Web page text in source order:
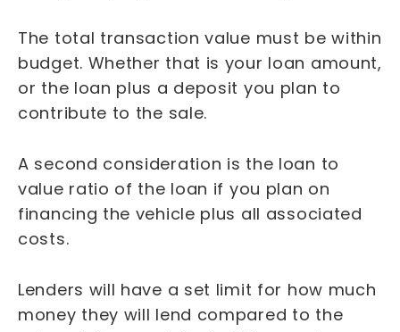
The total transaction value must be within
budget. Whether that is your loan amount,
or the loan plus a deposit you plan to
contribute to the sale.
A second consideration is the loan to
value ratio of the loan if you plan on
financing the vehicle plus all associated
costs.
Lenders will have a set limit for how much
money they will lend compared to the